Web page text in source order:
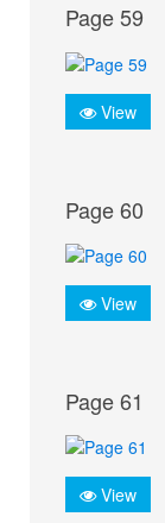
Page 59
View
Page 60
View
Page 61
View